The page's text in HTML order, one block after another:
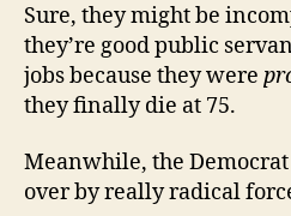
Sure, they might be
they’re good public
jobs because they were
they finally die at 75.
Meanwhile, the
over by really radical